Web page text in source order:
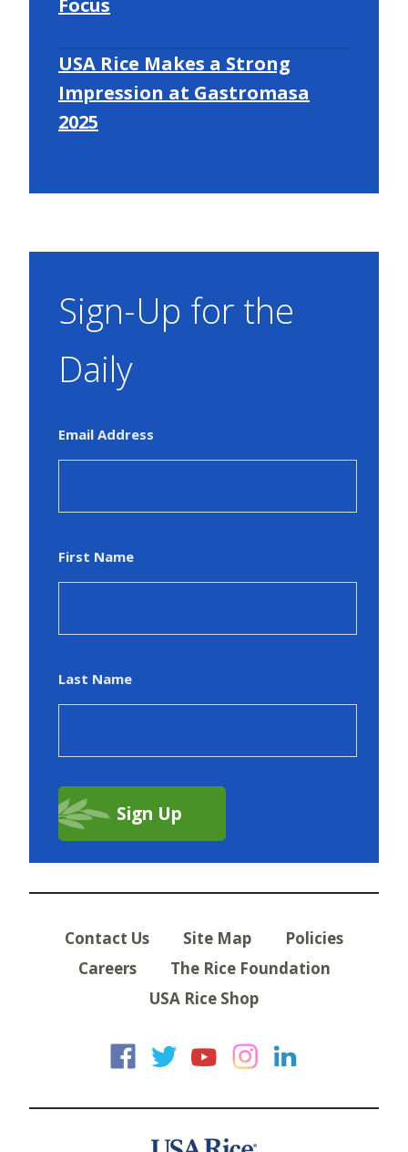
USA Rice Makes a Strong
Impression at Gastromasa
2025
Sign-Up for the
Daily
Email Address
First Name
Last Name
Contact Us Site Map
Policies
Careers
The Rice Foundation
USA Rice Shop
USA Rice on
USA Rice on
USA Rice
USA